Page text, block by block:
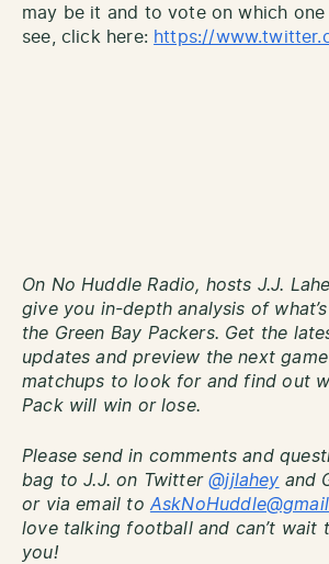
may be it and to vote on which one
see, click here: https://
On No Huddle Radio, hosts J.J.
give you in-depth analysis of
the Green Bay Packers. Get the
updates and preview the next
matchups to look for and find out
Pack will win or lose.
Please send in comments and
bag to J.J. on Twitter@jjlahey and
or via email to
love talking football and can’t wait
you!